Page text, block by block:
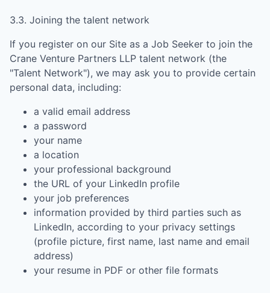
3.3. Joining the talent network
If you register on our Site as a Job Seeker to join the
Crane Venture Partners LLP talent network (the
"Talent Network"), we may ask you to provide certain
personal data, including:
a valid email address
a password
your name
a location
your professional background
the URL of your LinkedIn profile
your job preferences
information provided by third parties such as
LinkedIn, according to your privacy settings
(profile picture, first name, last name and email
address)
your resume in PDF or other file formats